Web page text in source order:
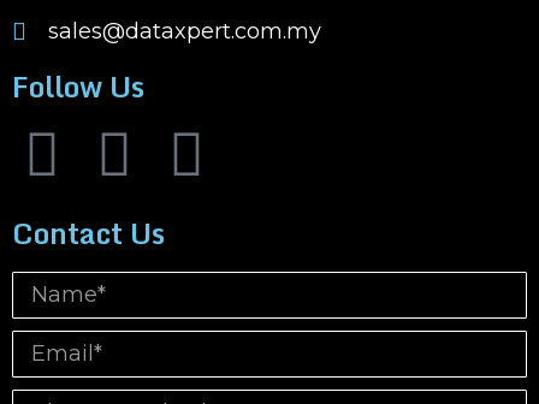
sales@dataxpert.com.my
Follow Us
Contact Us